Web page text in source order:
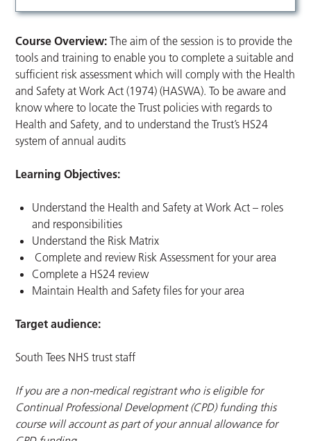
Course Overview:The aim of the session is to provide the
tools and training to enable you to complete a suitable and
sufficient risk assessment which will comply with the Health
and Safety at Work Act (1974) (HASWA). To be aware and
know where to locate the Trust policies with regards to
Health and Safety, and to understand the Trust’s HS24
system of annual audits
Learning Objectives:
Understand the Health and Safety at Work Act – roles
and responsibilities
Understand the Risk Matrix
Complete and review Risk Assessment for your area
Complete a HS24 review
Maintain Health and Safety files for your area
Target audience:
South Tees NHS trust staff
If you are a non-medical registrant who is eligible for
Continual Professional Development (CPD) funding this
course will account as part of your annual allowance for